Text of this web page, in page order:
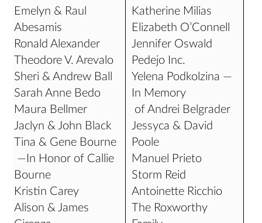
Emelyn & Raul
Abesamis
Ronald Alexander
Theodore V. Arevalo
Sheri & Andrew Ball
Sarah Anne Bedo
Maura Bellmer
Jaclyn & John Black
Tina & Gene Bourne
—In Honor of Callie
Bourne
Kristin Carey
Alison & James
Katherine Milias
Elizabeth O’Connell
Jennifer Oswald
Pedejo Inc.
Yelena Podkolzina —
In Memory
of Andrei Belgrader
Jessyca & David
Poole
Manuel Prieto
Storm Reid
Antoinette Ricchio
The Roxworthy